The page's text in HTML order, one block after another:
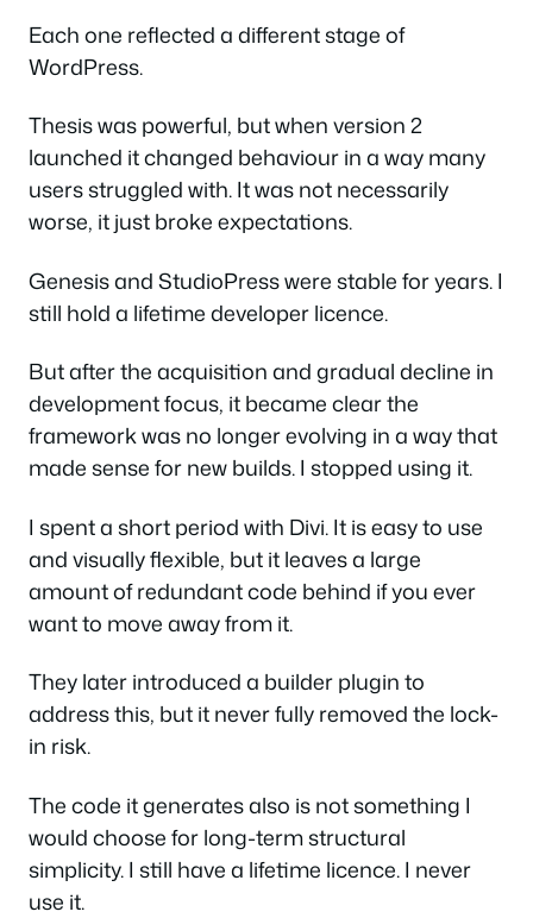
Each one reflected a different stage of
WordPress.
Thesis was powerful, but when version 2
launched it changed behaviour in a way many
users struggled with. It was not necessarily
worse, it just broke expectations.
Genesis and StudioPress were stable for years. I
still hold a lifetime developer licence.
But after the acquisition and gradual decline in
development focus, it became clear the
framework was no longer evolving in a way that
made sense for new builds. I stopped using it.
I spent a short period with Divi. It is easy to use
and visually flexible, but it leaves a large
amount of redundant code behind if you ever
want to move away from it.
They later introduced a builder plugin to
address this, but it never fully removed the lock-
in risk.
The code it generates also is not something I
would choose for long-term structural
simplicity. I still have a lifetime licence. I never
use it.